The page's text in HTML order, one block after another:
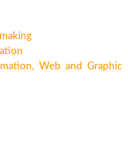
Web and Graphic